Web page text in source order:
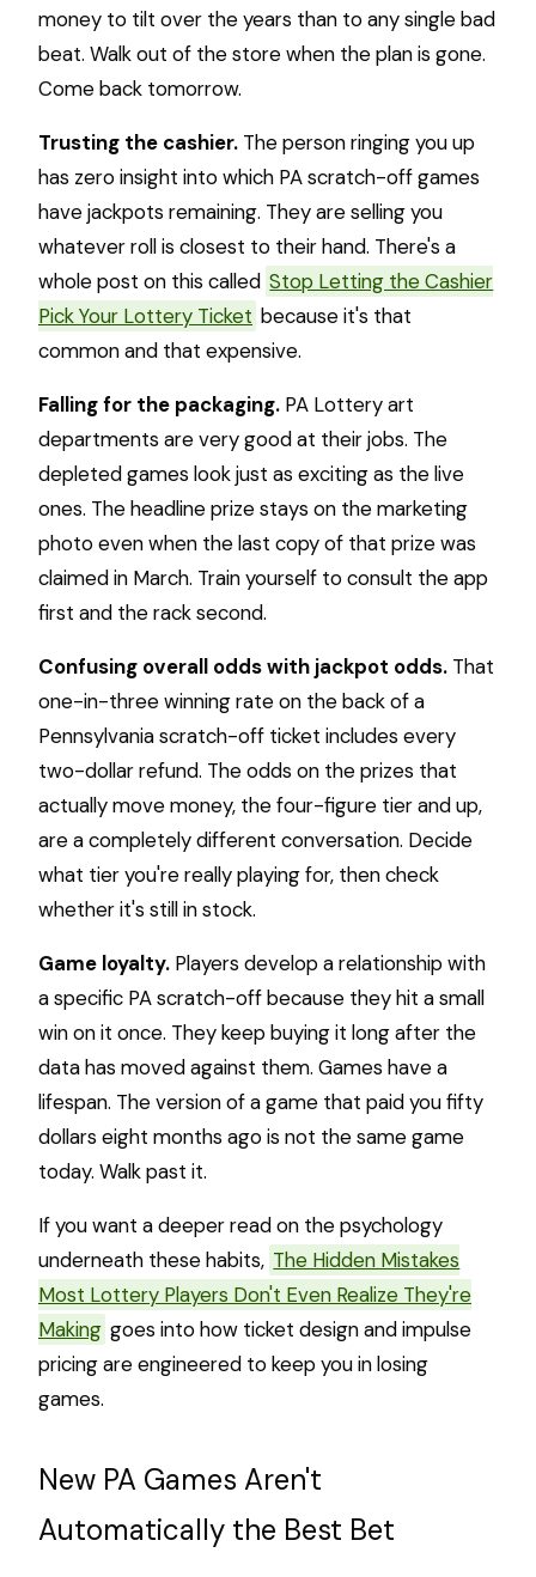
money to tilt over the years than to any single bad
beat. Walk out of the store when the plan is gone.
Come back tomorrow.
Trusting the cashier. The person ringing you up
has zero insight into which PA scratch-off games
have jackpots remaining. They are selling you
whatever roll is closest to their hand. There's a
whole post on this called Stop Letting the Cashier
Pick Your Lottery Ticket because it's that
common and that expensive.
Falling for the packaging. PA Lottery art
departments are very good at their jobs. The
depleted games look just as exciting as the live
ones. The headline prize stays on the marketing
photo even when the last copy of that prize was
claimed in March. Train yourself to consult the app
first and the rack second.
Confusing overall odds with jackpot odds. That
one-in-three winning rate on the back of a
Pennsylvania scratch-off ticket includes every
two-dollar refund. The odds on the prizes that
actually move money, the four-figure tier and up,
are a completely different conversation. Decide
what tier you're really playing for, then check
whether it's still in stock.
Game loyalty. Players develop a relationship with
a specific PA scratch-off because they hit a small
win on it once. They keep buying it long after the
data has moved against them. Games have a
lifespan. The version of a game that paid you fifty
dollars eight months ago is not the same game
today. Walk past it.
If you want a deeper read on the psychology
underneath these habits, The Hidden Mistakes
Most Lottery Players Don't Even Realize They're
Making goes into how ticket design and impulse
pricing are engineered to keep you in losing
games.
New PA Games Aren't
Automatically the Best Bet